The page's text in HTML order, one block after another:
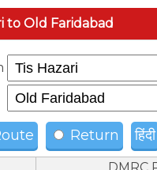
to Old Faridabad
Return हिंदी